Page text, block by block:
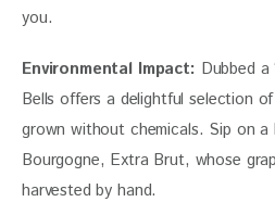
you.
Environmental Impact: Dubbed a
Bells offers a delightful selection
grown without chemicals. Sip on
Bourgogne, Extra Brut, whose
harvested by hand.